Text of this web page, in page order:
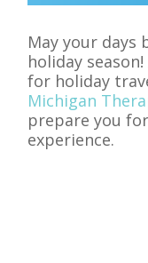
May your
holiday
for holiday
Michigan
prepare you
experience.